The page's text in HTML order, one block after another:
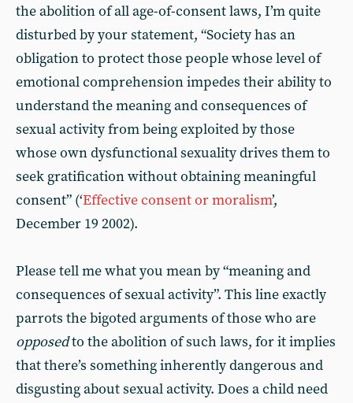
the abolition of all age-of-consent laws, I’m quite
disturbed by your statement, “Society has an
obligation to protect those people whose level of
emotional comprehension impedes their ability to
understand the meaning and consequences of
sexual activity from being exploited by those
whose own dysfunctional sexuality drives them to
seek gratification without obtaining meaningful
consent” (‘Effective consent or moralism’,
December 19 2002).
Please tell me what you mean by “meaning and
consequences of sexual activity”. This line exactly
parrots the bigoted arguments of those who are
opposedto the abolition of such laws, for it implies
that there’s something inherently dangerous and
disgusting about sexual activity. Does a child need